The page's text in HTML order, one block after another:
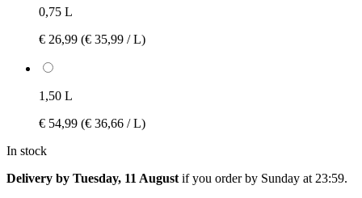
0,75 L
€ 26,99 (€ 35,99 / L)
1,50 L
€ 54,99 (€ 36,66 / L)
In stock
Delivery by Tuesday, 11 August if you order by Sunday at 23:59.